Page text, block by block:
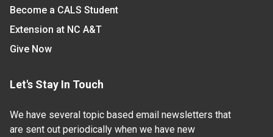
Become a CALS Student
Extension at NC A&T
Give Now
Let's Stay In Touch
We have several topic based email newsletters that
are sent out periodically when we have new